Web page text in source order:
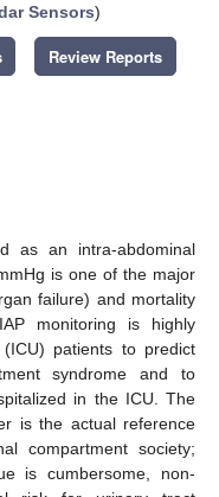
Sensors)
Review Reports
as an intra-abdominal
is one of the major
failure) and mortality
monitoring is highly
patients to predict
syndrome and to
in the ICU. The
is the actual reference
compartment society;
is cumbersome, non-